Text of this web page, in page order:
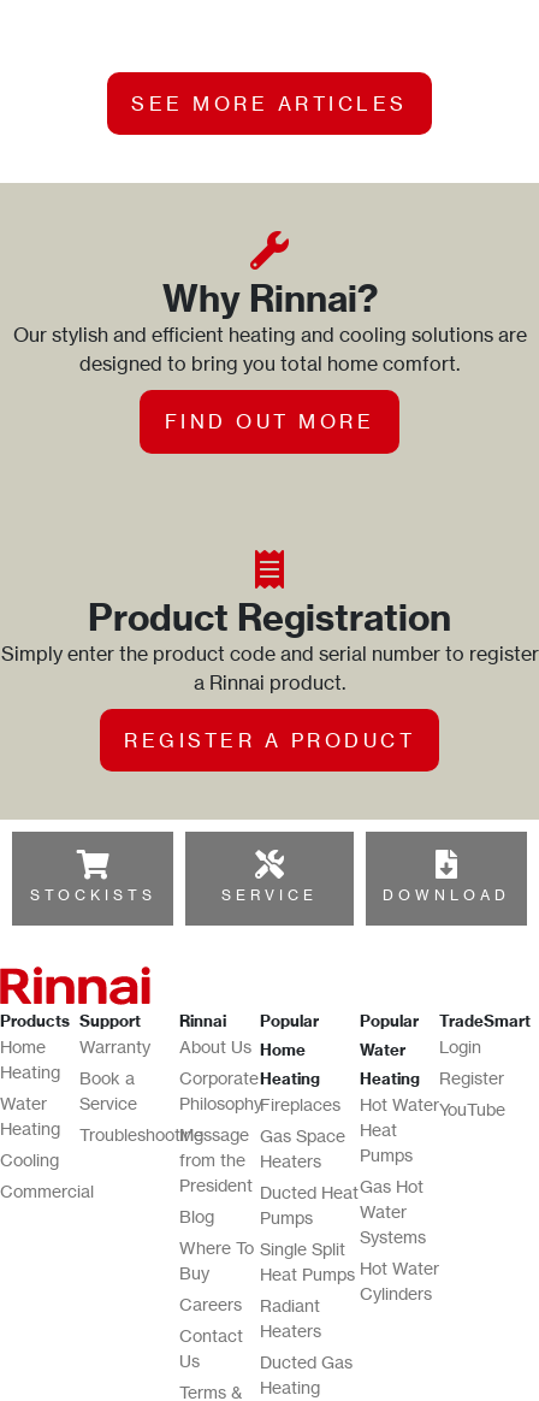
SEE MORE ARTICLES
Why Rinnai?
Our stylish and efficient heating and cooling solutions are
designed to bring you total home comfort.
FIND OUT MORE
Product Registration
Simply enter the product code and serial number to register
a Rinnai product.
REGISTER A PRODUCT
STOCKISTS SERVICE DOWNLOAD
Products
Home
Heating
Water
Heating
Cooling
Commercial
Support
Warranty
Book a
Service
Troubleshooting
Rinnai
About Us
Corporate
Philosophy
Message
from the
President
Blog
Where To
Buy
Careers
Contact
Us
Terms &
Popular
Home
Heating
Fireplaces
Gas Space
Heaters
Ducted Heat
Pumps
Single Split
Heat Pumps
Radiant
Heaters
Ducted Gas
Heating
Popular
Water
Heating
Hot Water
Heat
Pumps
Gas Hot
Water
Systems
Hot Water
Cylinders
TradeSmart
Login
Register
YouTube